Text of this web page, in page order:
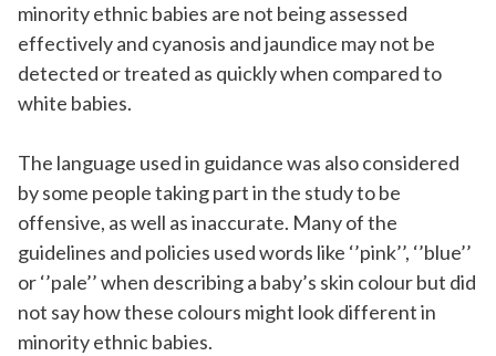
minority ethnic babies are not being assessed
effectively and cyanosis and jaundice may not be
detected or treated as quickly when compared to
white babies.
The language used in guidance was also considered
by some people taking part in the study to be
offensive, as well as inaccurate. Many of the
guidelines and policies used words like ‘’pink’’, ‘’blue’’
or ‘’pale’’ when describing a baby’s skin colour but did
not say how these colours might look different in
minority ethnic babies.